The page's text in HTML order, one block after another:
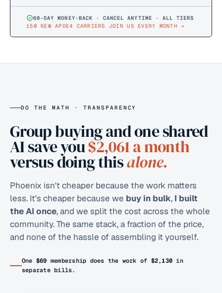
60-DAY MONEY-BACK · CANCEL ANYTIME · ALL TIERS
150 NEW APOE4 CARRIERS JOIN US EVERY MONTH →
DO THE MATH · TRANSPARENCY
Group buying and one shared
AI save you$2,061a month
versus doing thisalone.
Phoenix isn't cheaper because the work matters
less. It's cheaper because we buy in bulk, I built
the AI once, and we split the cost across the whole
community. The same stack, a fraction of the price,
and none of the hassle of assembling it yourself.
One $69 membership does the work of $2,130 in
separate bills.